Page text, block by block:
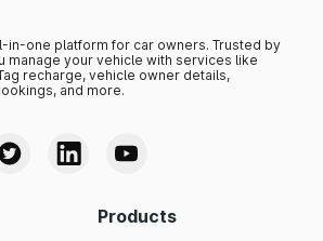
in-one platform for car owners. Trusted by
manage your vehicle with services like
recharge, vehicle owner details,
and more.
Products